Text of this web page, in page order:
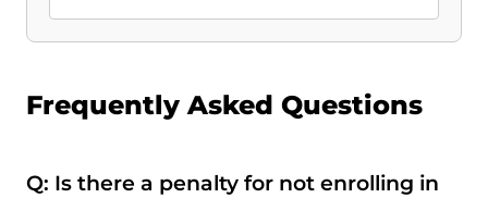
Frequently Asked Questions
Q: Is there a penalty for not enrolling in